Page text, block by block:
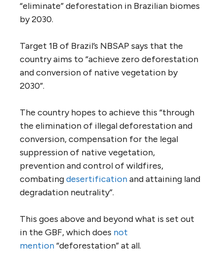
“eliminate” deforestation in Brazilian biomes
by 2030.
Target 1B of Brazil’s NBSAP says that the
country aims to “achieve zero deforestation
and conversion of native vegetation by
2030”.
The country hopes to achieve this “through
the elimination of illegal deforestation and
conversion, compensation for the legal
suppression of native vegetation,
prevention and control of wildfires,
combatingdesertificationand attaining land
degradation neutrality”.
This goes above and beyond what is set out
in the GBF, which does not
mention“deforestation” at all.